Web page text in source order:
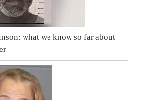
what we know so far about